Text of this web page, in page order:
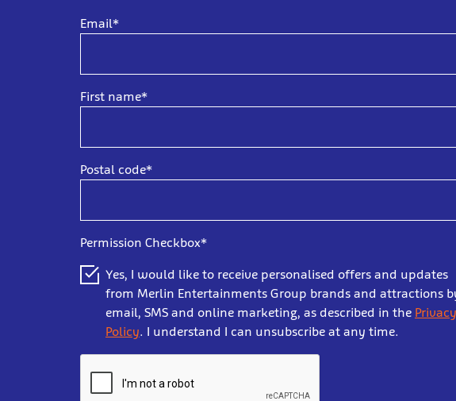
Email*
First name*
Postal code*
Permission Checkbox*
Yes, I would like to receive personalised offers and updates
from Merlin Entertainments Group brands and attractions
email, SMS and online marketing, as described in the Privacy
Policy. I understand I can unsubscribe at any time.